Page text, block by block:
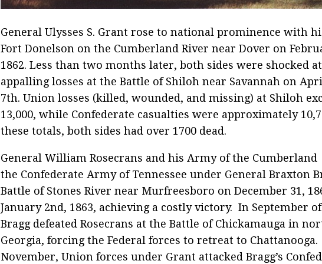
General Ulysses S. Grant rose to national prominence with
Fort Donelson on the Cumberland River near Dover on
1862. Less than two months later, both sides were shocked
appalling losses at the Battle of Shiloh near Savannah on
7th. Union losses (killed, wounded, and missing) at Shiloh
13,000, while Confederate casualties were approximately
these totals, both sides had over 1700 dead.
General William Rosecrans and his Army of the Cumberland
the Confederate Army of Tennessee under General Braxton
Battle of Stones River near Murfreesboro on December 31,
January 2nd, 1863, achieving a costly victory. In September of
Bragg defeated Rosecrans at the Battle of Chickamauga in
Georgia, forcing the Federal forces to retreat to
November, Union forces under Grant attacked Bragg’s